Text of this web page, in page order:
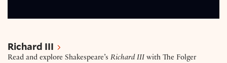
Richard III
Read and explore Shakespeare’s Richard III with The Folger